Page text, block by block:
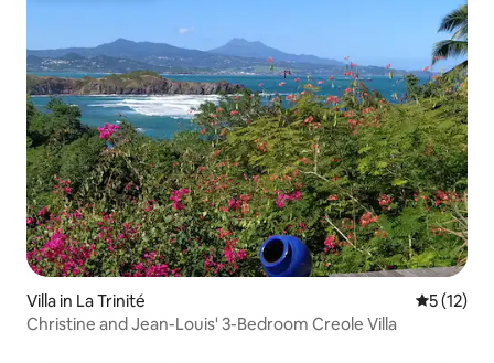
Villa in La Trinité 5 out of 5
5 (12)
Christine and Jean-Louis' 3-Bedroom Creole Villa